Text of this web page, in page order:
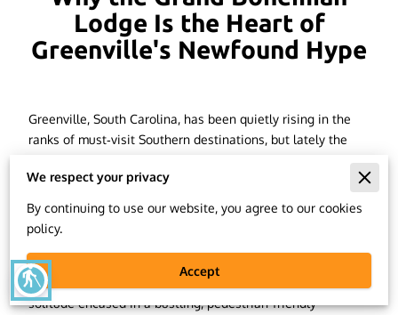
blind
Lodge Is the Heart of
Greenville's Newfound Hype
Greenville, South Carolina, has been quietly rising in the
ranks of must‑visit Southern destinations, but lately the
discovering what locals have known for years: this is a city
with souls. A city with charm. A city that effortlessly
combines creativity, culture, and the natural world.
Grand Bohemian Lodge Greenville
magnificent hidden treasures, is in the center of all that
charm. This opulent riverbank resort feels like a mountain
solitude encased in a bustling, pedestrian-friendly
We respect your privacy
By continuing to use our website, you agree to our cookies
policy.
Accept